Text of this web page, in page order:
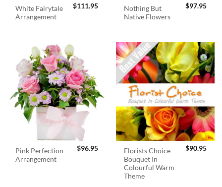
White Fairytale
Arrangement
$111.95
Nothing But
Native Flowers
$97.95
Pink Perfection
Arrangement
$96.95
Florists Choice
Bouquet In
Colourful Warm
Theme
$90.95